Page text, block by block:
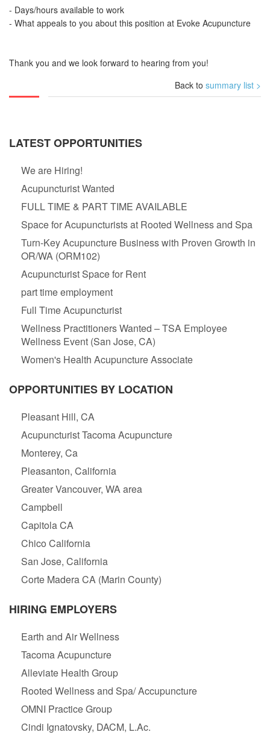
- Days/hours available to work
- What appeals to you about this position at Evoke Acupuncture
Thank you and we look forward to hearing from you!
Back to summary list >
LATEST OPPORTUNITIES
We are Hiring!
Acupuncturist Wanted
FULL TIME & PART TIME AVAILABLE
Space for Acupuncturists at Rooted Wellness and Spa
Turn-Key Acupuncture Business with Proven Growth in
OR/WA (ORM102)
Acupuncturist Space for Rent
part time employment
Full Time Acupuncturist
Wellness Practitioners Wanted – TSA Employee
Wellness Event (San Jose, CA)
Women's Health Acupuncture Associate
OPPORTUNITIES BY LOCATION
Pleasant Hill, CA
Acupuncturist Tacoma Acupuncture
Monterey, Ca
Pleasanton, California
Greater Vancouver, WA area
Campbell
Capitola CA
Chico California
San Jose, California
Corte Madera CA (Marin County)
HIRING EMPLOYERS
Earth and Air Wellness
Tacoma Acupuncture
Alleviate Health Group
Rooted Wellness and Spa/ Accupuncture
OMNI Practice Group
Cindi Ignatovsky, DACM, L.Ac.